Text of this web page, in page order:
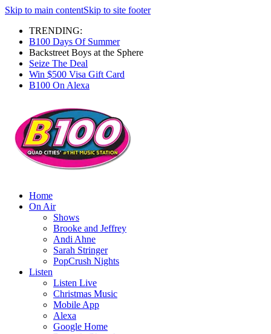
Skip to main contentSkip to site footer
TRENDING:
B100 Days Of Summer
Backstreet Boys at the Sphere
Seize The Deal
Win $500 Visa Gift Card
B100 On Alexa
Home
On Air
Shows
Brooke and Jeffrey
Andi Ahne
Sarah Stringer
PopCrush Nights
Listen
Listen Live
Christmas Music
Mobile App
Alexa
Google Home